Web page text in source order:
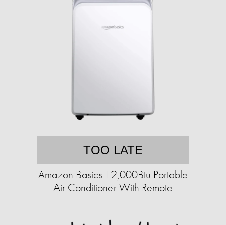
TOO LATE
Amazon Basics 12,000Btu Portable
Air Conditioner With Remote